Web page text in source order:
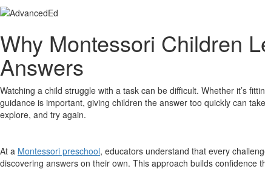
Why Montessori Children
Answers
Watching a child struggle with a task can be difficult. Whether it’s
guidance is important, giving children the answer too quickly can
explore, and try again.
At a Montessori preschool, educators understand that every
discovering answers on their own. This approach builds confidence